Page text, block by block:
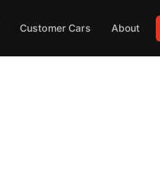
Customer Cars About